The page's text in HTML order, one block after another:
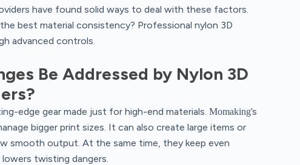
have found solid ways to deal with these factors.
best material consistency? Professional nylon 3D
advanced controls.
Be Addressed by Nylon 3D
edge gear made just for high-end materials. Momaking’s
bigger print sizes. It can also create large items or
smooth output. At the same time, they keep even
lowers twisting dangers.